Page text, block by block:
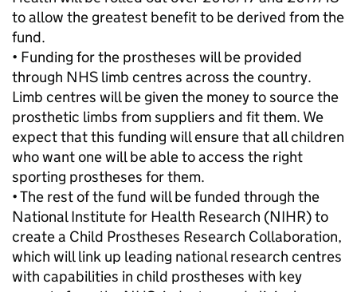
to allow the greatest benefit to be derived from the
fund.
• Funding for the prostheses will be provided
through NHS limb centres across the country.
Limb centres will be given the money to source the
prosthetic limbs from suppliers and fit them. We
expect that this funding will ensure that all children
who want one will be able to access the right
sporting prostheses for them.
• The rest of the fund will be funded through the
National Institute for Health Research (NIHR) to
create a Child Prostheses Research Collaboration,
which will link up leading national research centres
with capabilities in child prostheses with key